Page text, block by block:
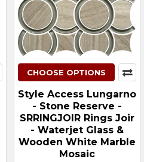
CHOOSE OPTIONS
Style Access Lungarno
- Stone Reserve -
SRRINGJOIR Rings Joir
- Waterjet Glass &
Wooden White Marble
Mosaic